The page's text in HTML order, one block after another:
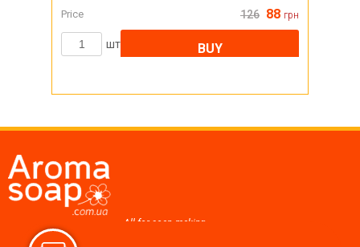
Price 126 88 грн
шт BUY
All for soap making,